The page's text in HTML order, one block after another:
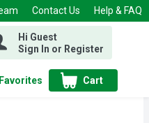
Contact Us Help & FAQ
Hi Guest
Sign In or Register
Favorites Cart
.